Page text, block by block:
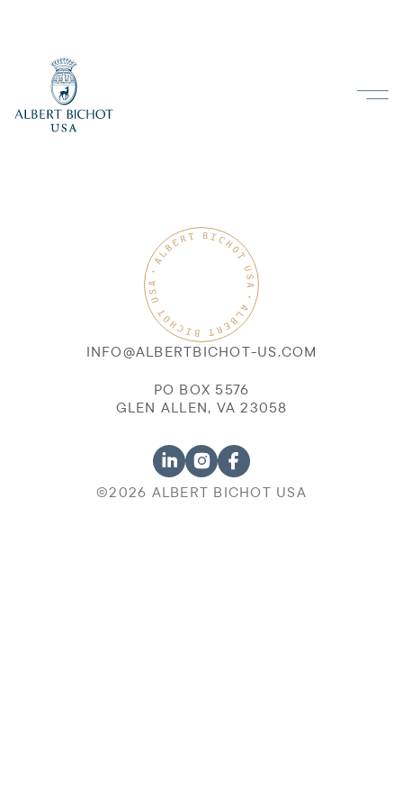
INFO@ALBERTBICHOT-US.COM
PO BOX 5576
GLEN ALLEN, VA 23058
©2026 ALBERT BICHOT USA